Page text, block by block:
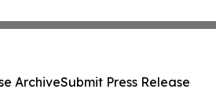
ArchiveSubmit Press Release